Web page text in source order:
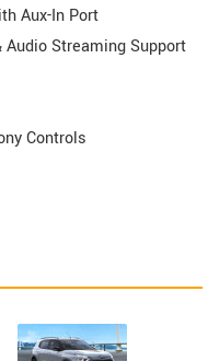
Aux-In Port
Streaming Support
Controls